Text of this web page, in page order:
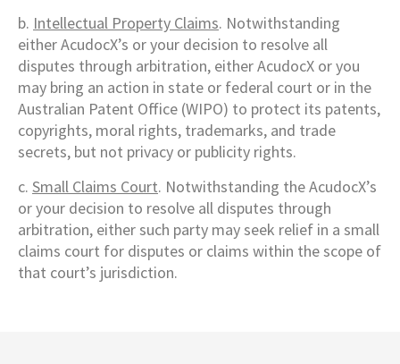
b. Intellectual Property Claims. Notwithstanding
either AcudocX’s or your decision to resolve all
disputes through arbitration, either AcudocX or you
may bring an action in state or federal court or in the
Australian Patent Office (WIPO) to protect its patents,
copyrights, moral rights, trademarks, and trade
secrets, but not privacy or publicity rights.
c. Small Claims Court. Notwithstanding the AcudocX’s
or your decision to resolve all disputes through
arbitration, either such party may seek relief in a small
claims court for disputes or claims within the scope of
that court’s jurisdiction.